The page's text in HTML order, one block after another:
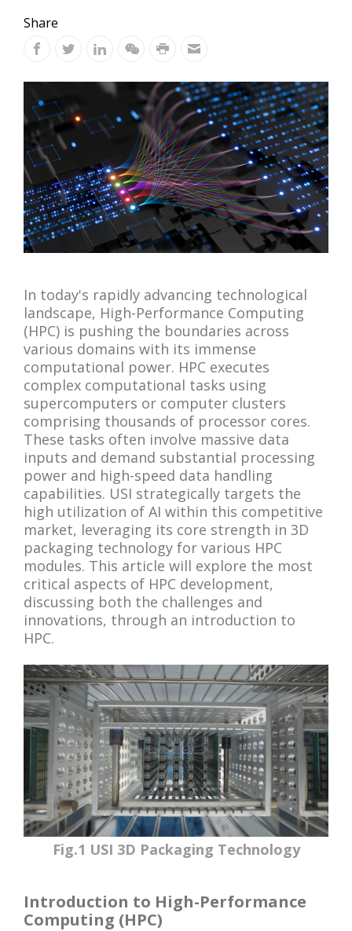
Share
In today's rapidly advancing technological
landscape, High-Performance Computing
(HPC) is pushing the boundaries across
various domains with its immense
computational power. HPC executes
complex computational tasks using
supercomputers or computer clusters
comprising thousands of processor cores.
These tasks often involve massive data
inputs and demand substantial processing
power and high-speed data handling
capabilities. USI strategically targets the
high utilization of AI within this competitive
market, leveraging its core strength in 3D
packaging technology for various HPC
modules. This article will explore the most
critical aspects of HPC development,
discussing both the challenges and
innovations, through an introduction to
HPC.
Fig.1 USI 3D Packaging Technology
Introduction to High-Performance
Computing (HPC)